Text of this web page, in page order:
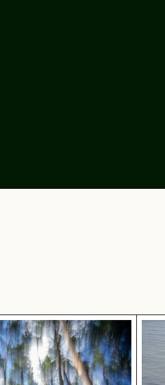
motion blur effect